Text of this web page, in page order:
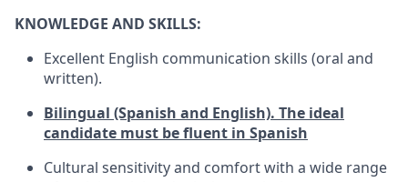
KNOWLEDGE AND SKILLS:
Excellent English communication skills (oral and
written).
Bilingual (Spanish and English). The ideal
candidate must be fluent in Spanish
Cultural sensitivity and comfort with a wide range